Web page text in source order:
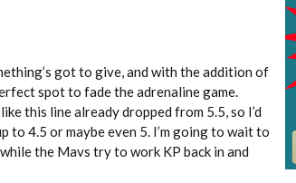
got to give, and with the addition of
spot to fade the adrenaline game.
this line already dropped from 5.5, so I’d
4.5 or maybe even 5. I’m going to wait to
the Mavs try to work KP back in and